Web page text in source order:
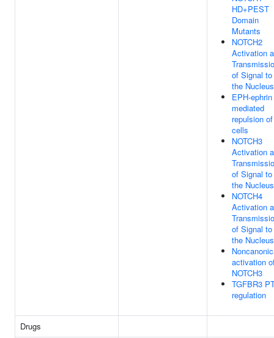
HD+PEST
Domain
Mutants
NOTCH2
Activation
of Signal to
the Nucleus
EPH-ephrin
mediated
repulsion of
cells
NOTCH3
Activation
of Signal to
the Nucleus
NOTCH4
Activation
of Signal to
the Nucleus
activation
NOTCH3
TGFBR3
regulation
Drugs